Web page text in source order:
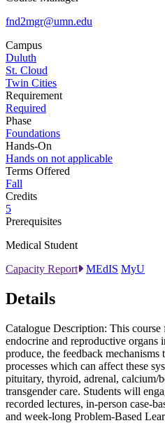
fnd2mgr@umn.edu
Campus
Duluth
St. Cloud
Twin Cities
Requirement
Required
Phase
Foundations
Hands-On
Hands on not applicable
Terms Offered
Fall
Credits
5
Prerequisites
Medical Student
Capacity Report
MEdIS MyU
Details
Catalogue Description: This course
endocrine and reproductive organs
produce, the feedback mechanisms
processes which can affect these
pituitary, thyroid, adrenal, calcium/
transgender care. Students will
recorded lectures, in-person case-
and week-long Problem-Based